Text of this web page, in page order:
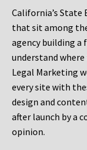
California’s
that sit among
agency building a
understand
Legal Marketing
every site with
design and
after launch by a
opinion.